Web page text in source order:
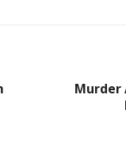
Murder